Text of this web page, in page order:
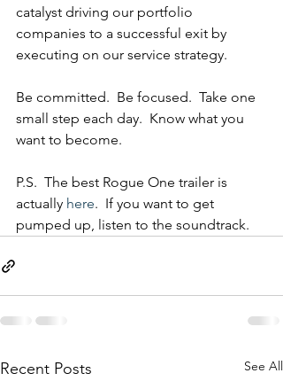
catalyst driving our portfolio
companies to a successful exit by
executing on our service strategy.
Be committed.  Be focused.  Take one
small step each day.  Know what you
want to become.
P.S.  The best Rogue One trailer is
actually here.  If you want to get
pumped up, listen to the soundtrack.
Recent Posts See All